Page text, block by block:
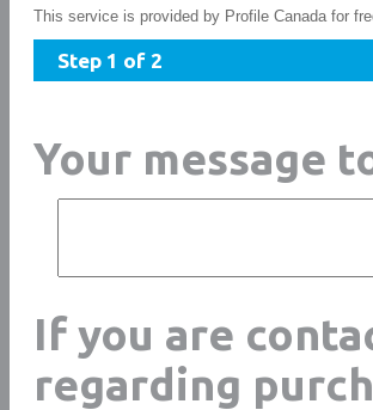
This service is provided by Profile Canada for
Step 1 of 2
Your message
If you are
regarding